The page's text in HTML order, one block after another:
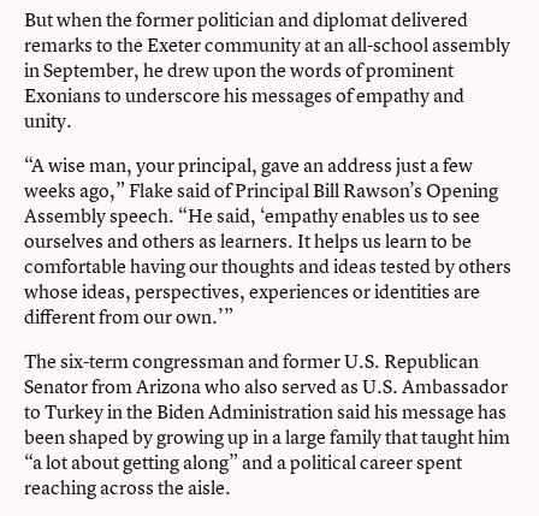
But when the former politician and diplomat delivered
remarks to the Exeter community at an all-school assembly
in September, he drew upon the words of prominent
Exonians to underscore his messages of empathy and
unity.
“A wise man, your principal, gave an address just a few
weeks ago,” Flake said of Principal Bill Rawson’s Opening
Assembly speech. “He said, ‘empathy enables us to see
ourselves and others as learners. It helps us learn to be
comfortable having our thoughts and ideas tested by others
whose ideas, perspectives, experiences or identities are
different from our own.’”
The six-term congressman and former U.S. Republican
Senator from Arizona who also served as U.S. Ambassador
to Turkey in the Biden Administration said his message has
been shaped by growing up in a large family that taught him
“a lot about getting along” and a political career spent
reaching across the aisle.